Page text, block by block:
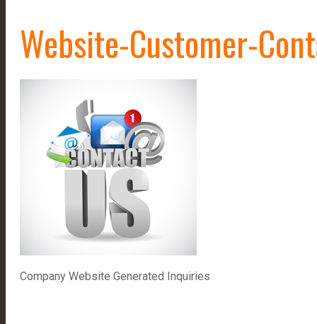
Website-Customer-
Company Website Generated Inquiries